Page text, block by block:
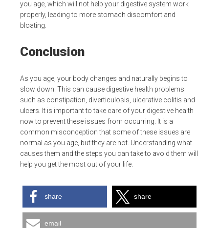
you age, which will not help your digestive system work
properly, leading to more stomach discomfort and
bloating.
Conclusion
As you age, your body changes and naturally begins to
slow down. This can cause digestive health problems
such as constipation, diverticulosis, ulcerative colitis and
ulcers. It is important to take care of your digestive health
now to prevent these issues from occurring. It is a
common misconception that some of these issues are
normal as you age, but they are not. Understanding what
causes them and the steps you can take to avoid them will
help you get the most out of your life.
share share
email